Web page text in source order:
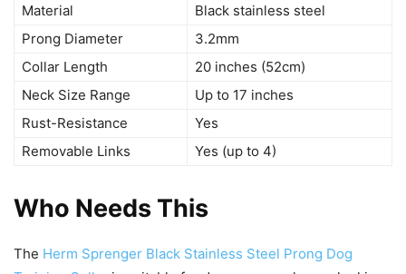
Material
Black stainless steel
Prong Diameter
3.2mm
Collar Length
20 inches (52cm)
Neck Size Range
Up to 17 inches
Rust-Resistance
Yes
Removable Links
Yes (up to 4)
Who Needs This
The Herm Sprenger Black Stainless Steel Prong Dog